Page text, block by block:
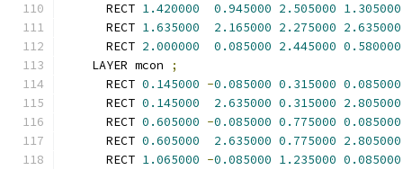
      RECT
1.420000 0.945000 2.505000 1.305000
      RECT
1.635000 2.165000 2.275000 2.635000
      RECT
2.000000 0.085000 2.445000 0.580000
    LAYER mcon
;
      RECT
0.145000 -0.085000 0.315000 0.085000
      RECT
0.145000 2.635000 0.315000 2.805000
      RECT
0.605000 -0.085000 0.775000 0.085000
      RECT
0.605000 2.635000 0.775000 2.805000
      RECT
1.065000 -0.085000 1.235000 0.085000